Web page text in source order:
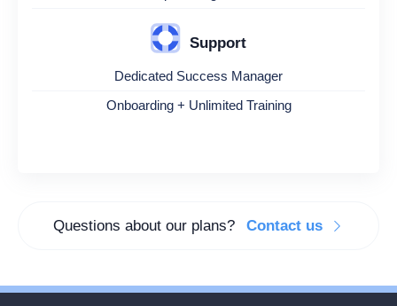
Support
Dedicated Success Manager
Onboarding + Unlimited Training
Questions about our plans? Contact us